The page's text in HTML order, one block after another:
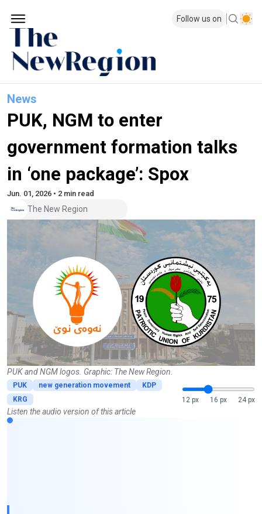
Follow us on
News
PUK, NGM to enter
government formation talks
in ‘one package’: Spox
Jun. 01, 2026 • 2 min read
The New Region
PUK and NGM logos. Graphic: The New Region.
PUK new generation movement
KDP
KRG
12 px 16 px 24 px
Listen the audio version of this article